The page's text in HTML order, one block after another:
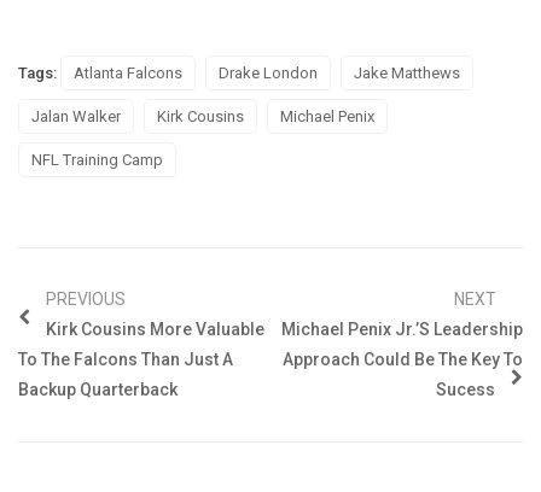
Tags: Atlanta Falcons Drake London Jake Matthews
Jalan Walker Kirk Cousins Michael Penix
NFL Training Camp
PREVIOUS
Kirk Cousins More Valuable
To The Falcons Than Just A
Backup Quarterback
NEXT
Michael Penix Jr.’s Leadership
Approach Could Be The Key To
Sucess